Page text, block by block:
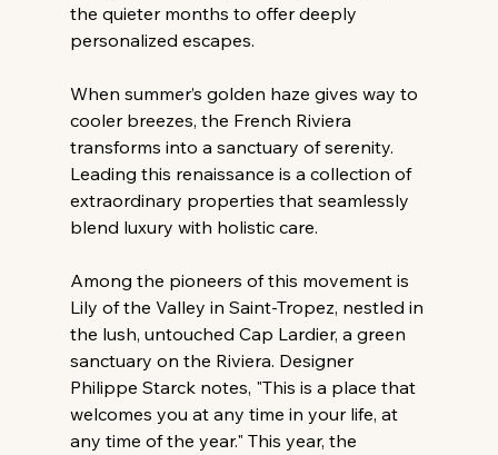
the quieter months to offer deeply
personalized escapes.
When summer’s golden haze gives way to
cooler breezes, the French Riviera
transforms into a sanctuary of serenity.
Leading this renaissance is a collection of
extraordinary properties that seamlessly
blend luxury with holistic care.
Among the pioneers of this movement is
Lily of the Valley in Saint-Tropez, nestled in
the lush, untouched Cap Lardier, a green
sanctuary on the Riviera. Designer
Philippe Starck notes, "This is a place that
welcomes you at any time in your life, at
any time of the year." This year, the